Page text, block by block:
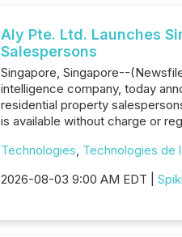
Aly Pte. Ltd. Launches
Salespersons
Singapore, Singapore--
intelligence company, today
residential property
is available without charge or
Technologies, Technologies de
2026-08-03 9:00 AM EDT |